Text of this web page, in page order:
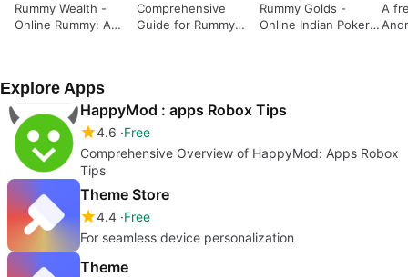
Rummy Wealth -
Online Rummy: A
Comprehensive
Guide for Rummy
Rummy Golds -
Online Indian Poker
A
Explore Apps
HappyMod : apps Robox Tips
4.6 Free
Comprehensive Overview of HappyMod: Apps Robox
Tips
Theme Store
4.4 Free
For seamless device personalization
Theme